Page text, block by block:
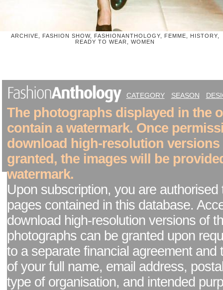
ARCHIVE, FASHION SHOW, FASHIONANTHOLOGY, FEMME, HISTORY,
READY TO WEAR, WOMEN
CATEGORY SEASON
The photographs displayed in the
contain a watermark. Once
download high-resolution versions
granted, the images will be
watermark.
Upon subscription, you are authorised
pages contained in this database.
download high-resolution versions of
photographs can be granted upon
to a separate financial agreement and
of your full name, email address,
type of organisation, and intended